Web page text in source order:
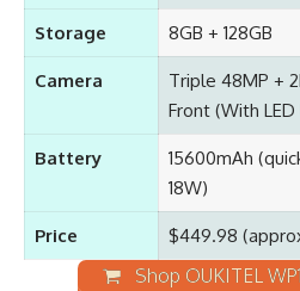
Storage 8GB + 128GB
Camera
Triple 48MP +
Front (With
Battery
15600mAh
18W)
Price $449.98
Shop OUKITEL